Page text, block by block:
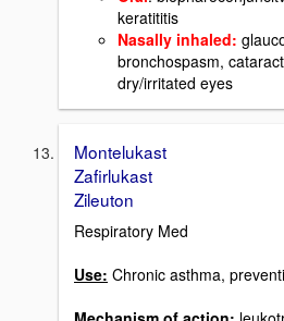
keratititis
Nasally inhaled:
bronchospasm,
dry/irritated eyes
Montelukast
Zafirlukast
Zileuton
Respiratory Med
Use: Chronic asthma,